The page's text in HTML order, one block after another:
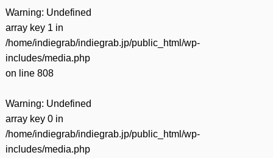
Warning: Undefined
array key 1 in
/home/indiegrab/indiegrab.jp/public_html/wp-
includes/media.php
on line 808
Warning: Undefined
array key 0 in
/home/indiegrab/indiegrab.jp/public_html/wp-
includes/media.php